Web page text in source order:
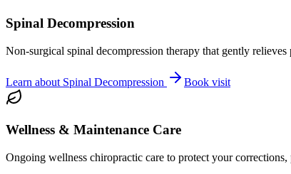
Spinal Decompression
Non-surgical spinal decompression therapy that gently
Learn about Spinal Decompression Book visit
Wellness & Maintenance Care
Ongoing wellness chiropractic care to protect your